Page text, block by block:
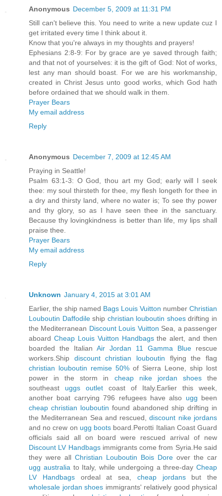
Anonymous December 5, 2009 at 11:31 PM
Still can't believe this. You need to write a new update cuz I
get irritated every time I think about it.
Know that you're always in my thoughts and prayers!
Ephesians 2:8-9: For by grace are ye saved through faith;
and that not of yourselves: it is the gift of God: Not of works,
lest any man should boast. For we are his workmanship,
created in Christ Jesus unto good works, which God hath
before ordained that we should walk in them.
Prayer Bears
My email address
Reply
Anonymous December 7, 2009 at 12:45 AM
Praying in Seattle!
Psalm 63:1-3: O God, thou art my God; early will I seek
thee: my soul thirsteth for thee, my flesh longeth for thee in
a dry and thirsty land, where no water is; To see thy power
and thy glory, so as I have seen thee in the sanctuary.
Because thy lovingkindness is better than life, my lips shall
praise thee.
Prayer Bears
My email address
Reply
Unknown January 4, 2015 at 3:01 AM
Earlier, the ship named Bags Louis Vuitton number Christian
Louboutin Daffodileship christian louboutin shoesdrifting in
the Mediterranean Discount Louis Vuitton Sea, a passenger
aboard Cheap Louis Vuitton Handbagsthe alert, and then
boarded the Italian Air Jordan 11 Gamma Blue rescue
workers.Ship discount christian louboutin flying the flag
christian louboutin remise 50% of Sierra Leone, ship lost
power in the storm in cheap nike jordan shoesthe
southeast uggs outlet coast of Italy.Earlier this week,
another boat carrying 796 refugees have also ugg been
cheap christian louboutin found abandoned ship drifting in
the Mediterranean Sea and rescued,discount nike jordans
and no crew on ugg boots board.Perotti Italian Coast Guard
officials said all on board were rescued arrival of new
Discount LV Handbagsimmigrants come from Syria.He said
they were all Christian Louboutin Bois Dore over the car
ugg australia to Italy, while undergoing a three-day Cheap
LV Handbagsordeal at sea, cheap jordans but the
wholesale jordan shoes immigrants' relatively good physical